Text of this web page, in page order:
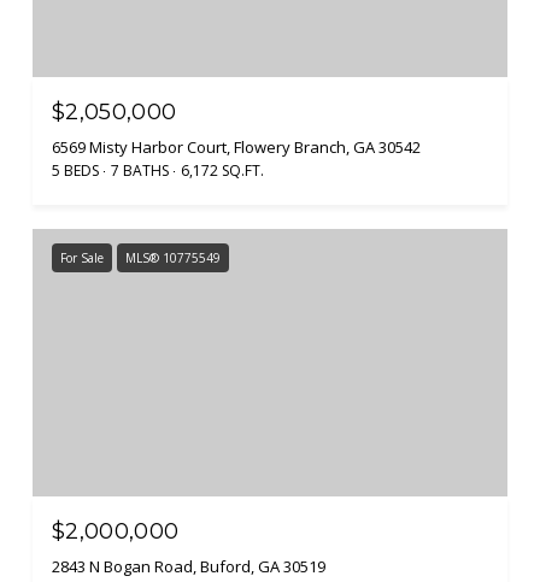
$2,050,000
6569 Misty Harbor Court, Flowery Branch, GA 30542
5 BEDS 7 BATHS 6,172 SQ.FT.
For Sale MLS® 10775549
$2,000,000
2843 N Bogan Road, Buford, GA 30519